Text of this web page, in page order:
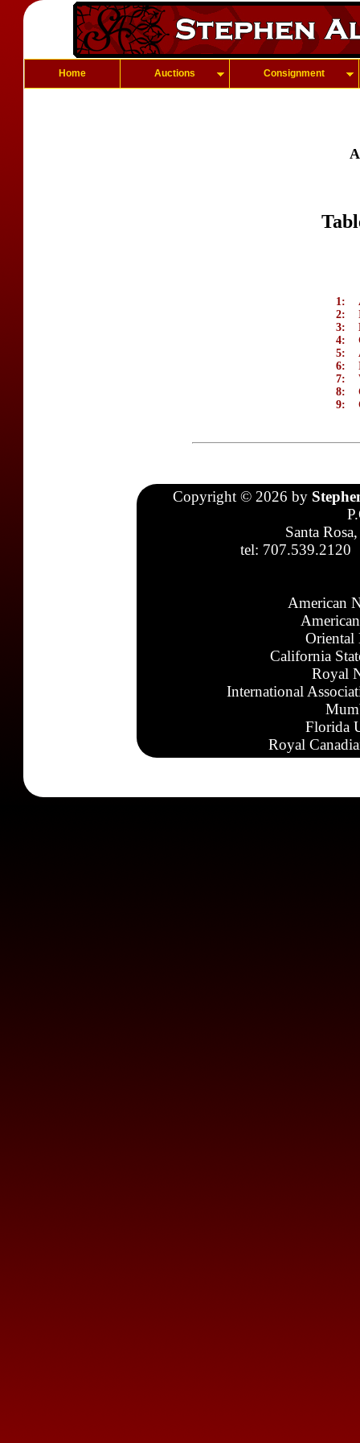
Home Auctions Consignment
1:
2:
3:
4:
5:
6:
7:
8:
9:
Copyright © 2026 by
Santa
tel: 707.539.2120
American
Oriental
California
Royal
International
Florida
Royal